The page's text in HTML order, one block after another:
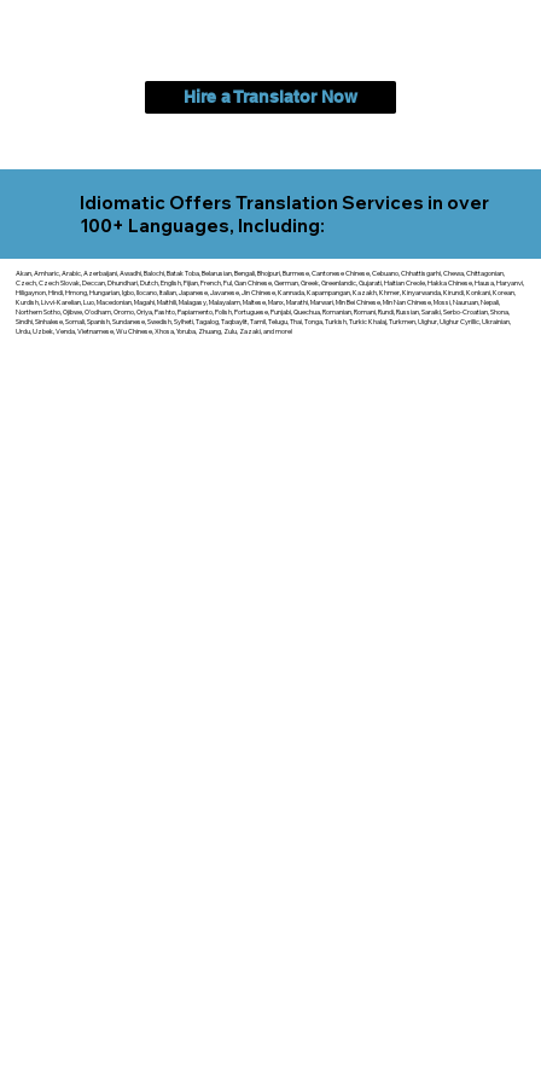
Hire a Translator Now
Idiomatic Offers Translation Services in over
100+ Languages, Including:
Akan, Amharic, Arabic, Azerbaijani, Awadhi, Balochi, Batak Toba, Belarusian, Bengali, Bhojpuri, Burmese, Cantonese Chinese, Cebuano, Chhattisgarhi, Chewa, Chittagonian,
Czech, Czech Slovak, Deccan, Dhundhari, Dutch, English, Fijian, French, Ful, Gan Chinese, German, Greek, Greenlandic, Gujarati, Haitian Creole, Hakka Chinese, Hausa, Haryanvi,
Hiligaynon, Hindi, Hmong, Hungarian, Igbo, Ilocano, Italian, Japanese, Javanese, Jin Chinese, Kannada, Kapampangan, Kazakh, Khmer, Kinyarwanda, Kirundi, Konkani, Korean,
Kurdish, Livvi-Karelian, Luo, Macedonian, Magahi, Maithili, Malagasy, Malayalam, Maltese, Manx, Marathi, Marwari, Min Bei Chinese, Min Nan Chinese, Mossi, Nauruan, Nepali,
Northern Sotho, Ojibwe, O'odham, Oromo, Oriya, Pashto, Papiamento, Polish, Portuguese, Punjabi, Quechua, Romanian, Romani, Rundi, Russian, Saraiki, Serbo-Croatian, Shona,
Sindhi, Sinhalese, Somali, Spanish, Sundanese, Swedish, Sylheti, Tagalog, Taqbaylit, Tamil, Telugu, Thai, Tonga, Turkish, Turkic Khalaj, Turkmen, Uighur, Uighur Cyrillic, Ukrainian,
Urdu, Uzbek, Venda, Vietnamese, Wu Chinese, Xhosa, Yoruba, Zhuang, Zulu, Zazaki, and more!